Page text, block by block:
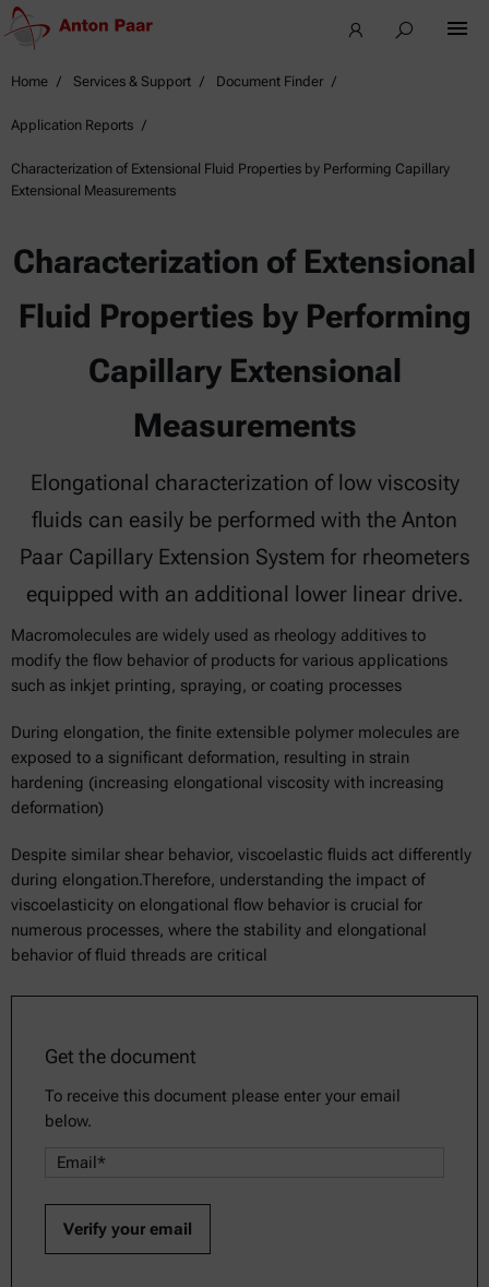
Home Services & Support Document Finder
Application Reports
Characterization of Extensional Fluid Properties by Performing Capillary
Extensional Measurements
Characterization of Extensional
Fluid Properties by Performing
Capillary Extensional
Measurements
Elongational characterization of low viscosity
fluids can easily be performed with the Anton
Paar Capillary Extension System for rheometers
equipped with an additional lower linear drive.
Macromolecules are widely used as rheology additives to
modify the flow behavior of products for various applications
such as inkjet printing, spraying, or coating processes
During elongation, the finite extensible polymer molecules are
exposed to a significant deformation, resulting in strain
hardening (increasing elongational viscosity with increasing
deformation)
Despite similar shear behavior, viscoelastic fluids act differently
during elongation.Therefore, understanding the impact of
viscoelasticity on elongational flow behavior is crucial for
numerous processes, where the stability and elongational
behavior of fluid threads are critical
Get the document
To receive this document please enter your email
below.